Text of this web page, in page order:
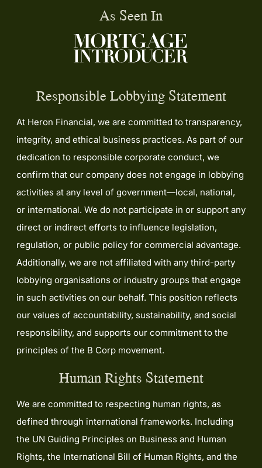
As Seen In
Responsible Lobbying Statement
At Heron Financial, we are committed to transparency,
integrity, and ethical business practices. As part of our
dedication to responsible corporate conduct, we
confirm that our company does not engage in lobbying
activities at any level of government—local, national,
or international. We do not participate in or support any
direct or indirect efforts to influence legislation,
regulation, or public policy for commercial advantage.
Additionally, we are not affiliated with any third-party
lobbying organisations or industry groups that engage
in such activities on our behalf. This position reflects
our values of accountability, sustainability, and social
responsibility, and supports our commitment to the
principles of the B Corp movement.
Human Rights Statement
We are committed to respecting human rights, as
defined through international frameworks. Including
the UN Guiding Principles on Business and Human
Rights, the International Bill of Human Rights, and the